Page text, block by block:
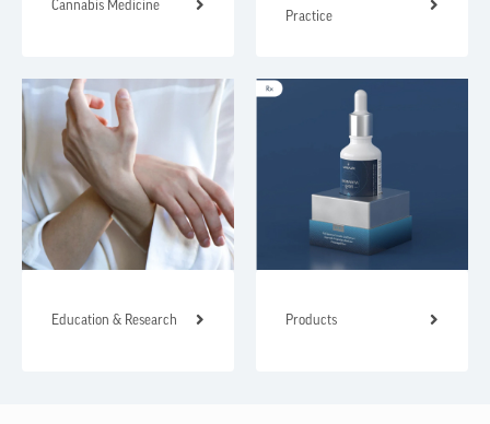
Cannabis Medicine
Practice
Education & Research Products